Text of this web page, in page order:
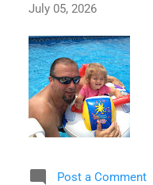
July 05, 2026
Post a Comment